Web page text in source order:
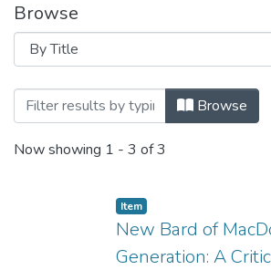
Browse
Browsing Dr. Prashant
Browse
Now showing 1 - 3 of 3
Item
New Bard of
Generation: A